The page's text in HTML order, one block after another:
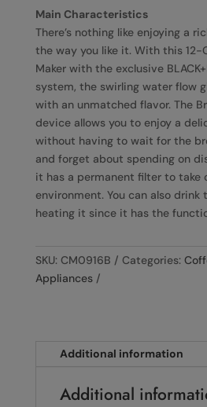
Main Characteristics
There’s nothing like enjoying a
the way you like it. With this 12-
Maker with the exclusive
system, the swirling water flow
with an unmatched flavor. The
device allows you to enjoy a
without having to wait for the
and forget about spending on
it has a permanent filter to take
environment. You can also
heating it since it has the
SKU: CM0916B Categories:
Appliances
Additional information
Additional